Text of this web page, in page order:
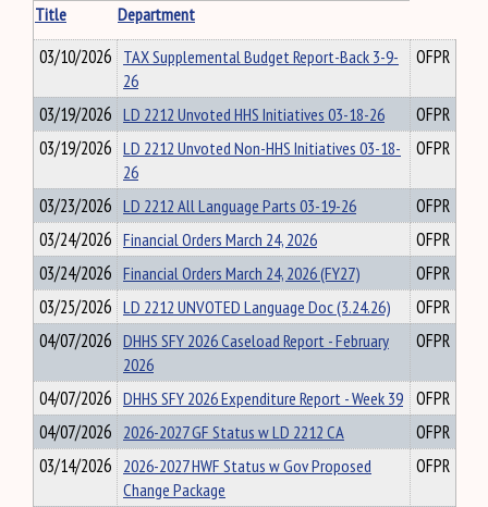
Title
Department
03/10/2026 TAX Supplemental Budget Report-Back 3-9-
26
OFPR
03/19/2026 LD 2212 Unvoted HHS Initiatives 03-18-26
OFPR
03/19/2026 LD 2212 Unvoted Non-HHS Initiatives 03-18-
26
OFPR
03/23/2026 LD 2212 All Language Parts 03-19-26
OFPR
03/24/2026 Financial Orders March 24, 2026
OFPR
03/24/2026 Financial Orders March 24, 2026 (FY27)
OFPR
03/25/2026 LD 2212 UNVOTED Language Doc (3.24.26)
OFPR
04/07/2026 DHHS SFY 2026 Caseload Report - February
2026
OFPR
04/07/2026 DHHS SFY 2026 Expenditure Report - Week 39 OFPR
04/07/2026 2026-2027 GF Status w LD 2212 CA
OFPR
03/14/2026 2026-2027 HWF Status w Gov Proposed
Change Package
OFPR